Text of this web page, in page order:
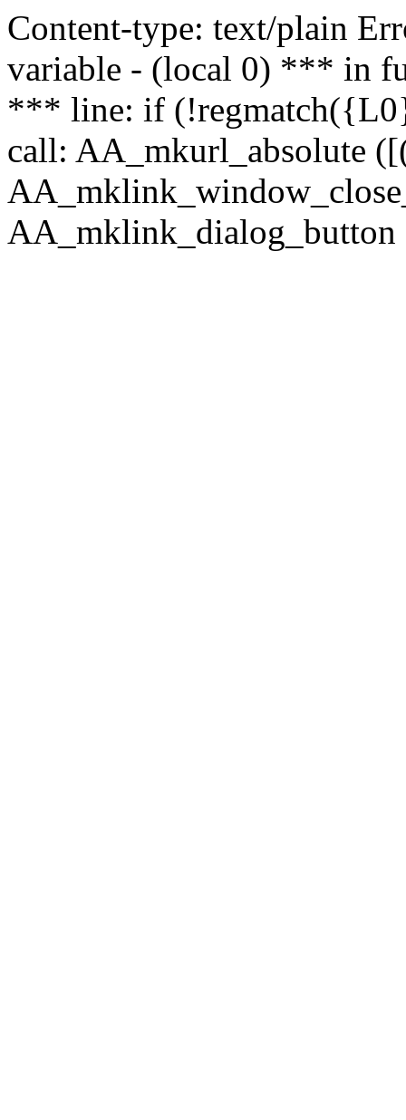
Content-type: text/plain
variable - (local 0) *** in
*** line: if
call: AA_mkurl_absolute